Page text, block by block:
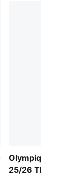
Olympique
25/26